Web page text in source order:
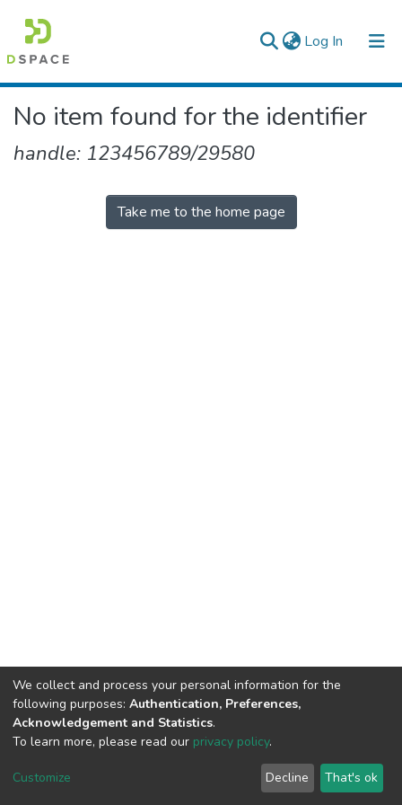
Log In (current)
Colleges, Institutes & Collections
No item found for the identifier
handle: 123456789/29580
Take me to the home page
We collect and process your personal information for the
following purposes: Authentication, Preferences,
Acknowledgement and Statistics.
To learn more, please read our privacy policy.
Customize Decline That's ok